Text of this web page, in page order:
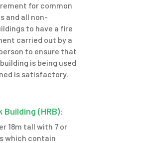
for common
and all non-
to have a fire
carried out by a
to ensure that
is being used
is satisfactory.
Building (HRB):
18m tall with 7 or
which contain